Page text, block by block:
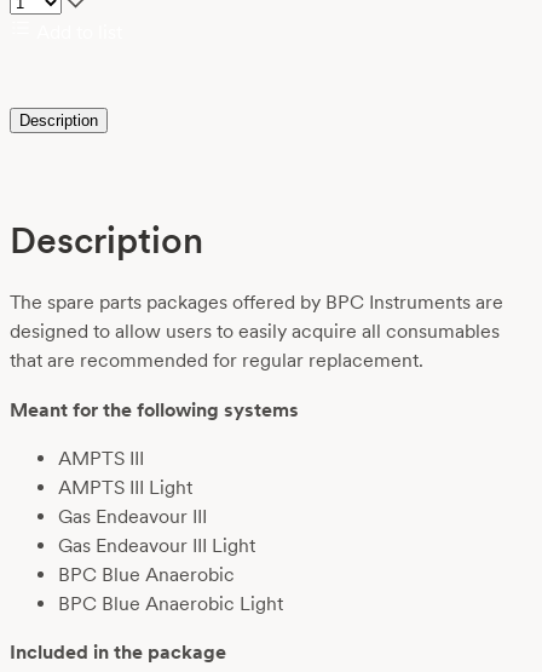
Description
Description
The spare parts packages offered by BPC Instruments are
designed to allow users to easily acquire all consumables
that are recommended for regular replacement.
Meant for the following systems
AMPTS III
AMPTS III Light
Gas Endeavour III
Gas Endeavour III Light
BPC Blue Anaerobic
BPC Blue Anaerobic Light
Included in the package